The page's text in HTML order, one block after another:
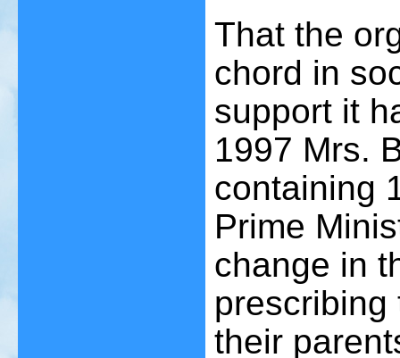
That the
chord in
support it
1997 Mrs.
containing
Prime
change in
prescribing
their